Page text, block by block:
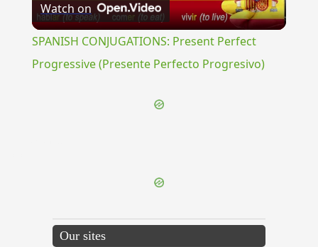
Video
Watch on
SPANISH CONJUGATIONS: Present Perfect
Progressive (Presente Perfecto Progresivo)
Our sites